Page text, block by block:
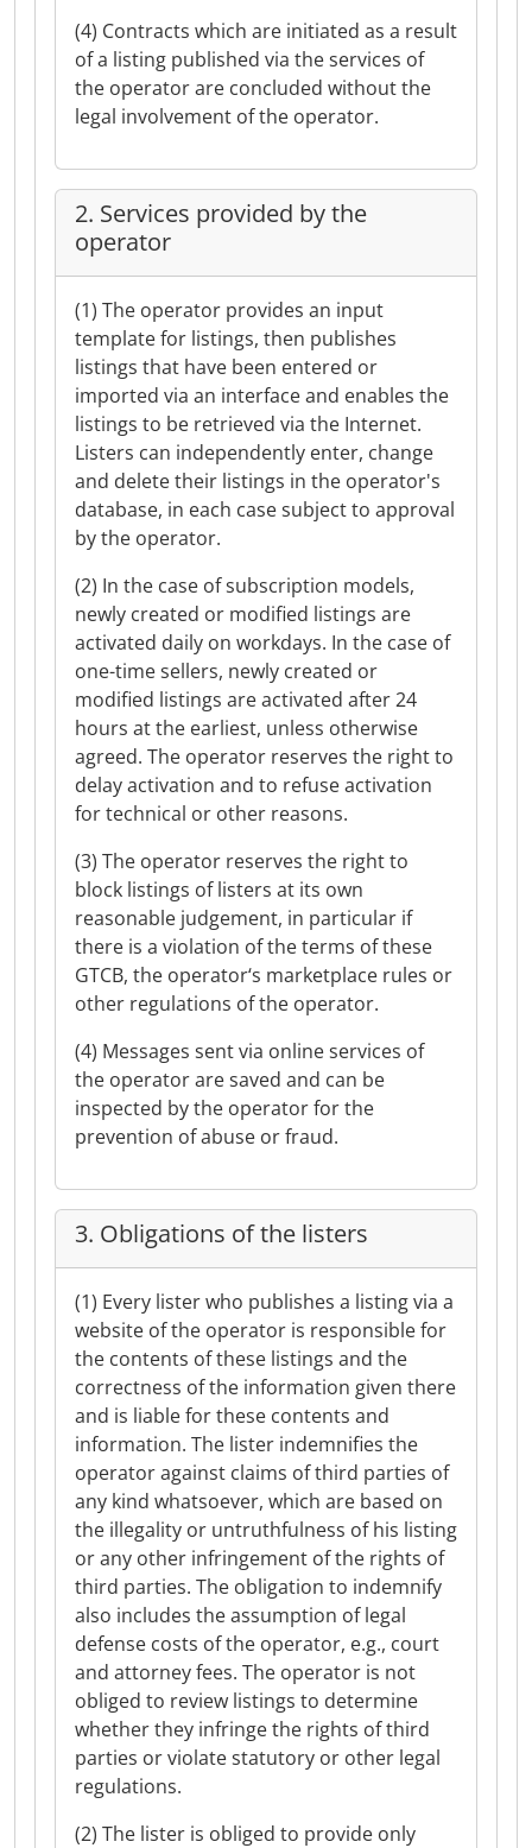
(4) Contracts which are initiated as a result
of a listing published via the services of
the operator are concluded without the
legal involvement of the operator.
2. Services provided by the
operator
(1) The operator provides an input
template for listings, then publishes
listings that have been entered or
imported via an interface and enables the
listings to be retrieved via the Internet.
Listers can independently enter, change
and delete their listings in the operator's
database, in each case subject to approval
by the operator.
(2) In the case of subscription models,
newly created or modified listings are
activated daily on workdays. In the case of
one-time sellers, newly created or
modified listings are activated after 24
hours at the earliest, unless otherwise
agreed. The operator reserves the right to
delay activation and to refuse activation
for technical or other reasons.
(3) The operator reserves the right to
block listings of listers at its own
reasonable judgement, in particular if
there is a violation of the terms of these
GTCB, the operator‘s marketplace rules or
other regulations of the operator.
(4) Messages sent via online services of
the operator are saved and can be
inspected by the operator for the
prevention of abuse or fraud.
3. Obligations of the listers
(1) Every lister who publishes a listing via a
website of the operator is responsible for
the contents of these listings and the
correctness of the information given there
and is liable for these contents and
information. The lister indemnifies the
operator against claims of third parties of
any kind whatsoever, which are based on
the illegality or untruthfulness of his listing
or any other infringement of the rights of
third parties. The obligation to indemnify
also includes the assumption of legal
defense costs of the operator, e.g., court
and attorney fees. The operator is not
obliged to review listings to determine
whether they infringe the rights of third
parties or violate statutory or other legal
regulations.
(2) The lister is obliged to provide only